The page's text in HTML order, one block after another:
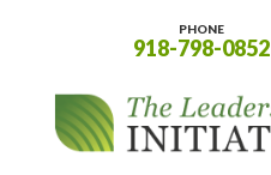
PHONE
918-798-0852